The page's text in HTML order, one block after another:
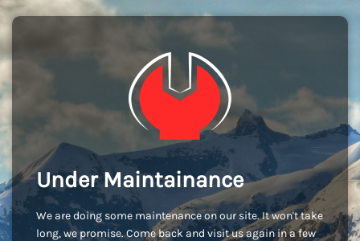
Under Maintainance
We are doing some maintenance on our site. It won't take
long, we promise. Come back and visit us again in a few